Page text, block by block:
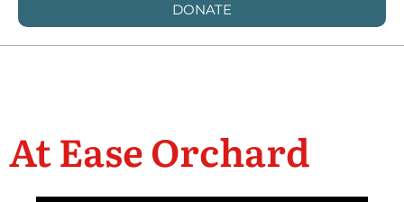
DONATE
At Ease Orchard